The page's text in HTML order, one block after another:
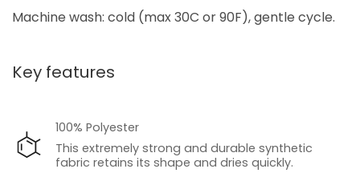
Machine wash: cold (max 30C or 90F), gentle cycle.
Key features
100% Polyester
This extremely strong and durable synthetic
fabric retains its shape and dries quickly.